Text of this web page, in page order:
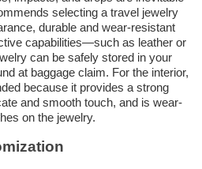
selecting a travel jewelry
durable and wear-resistant
capabilities—such as leather or
can be safely stored in your
at baggage claim. For the interior,
because it provides a strong
and smooth touch, and is wear-
on the jewelry.